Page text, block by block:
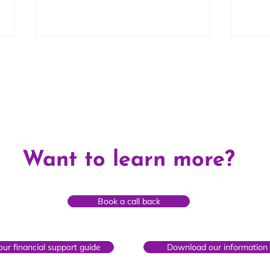
Want to learn more?
Book a call back
financial support guide Download our information